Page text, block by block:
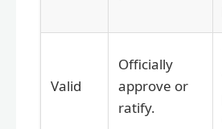
Valid
Officially
approve or
ratify.